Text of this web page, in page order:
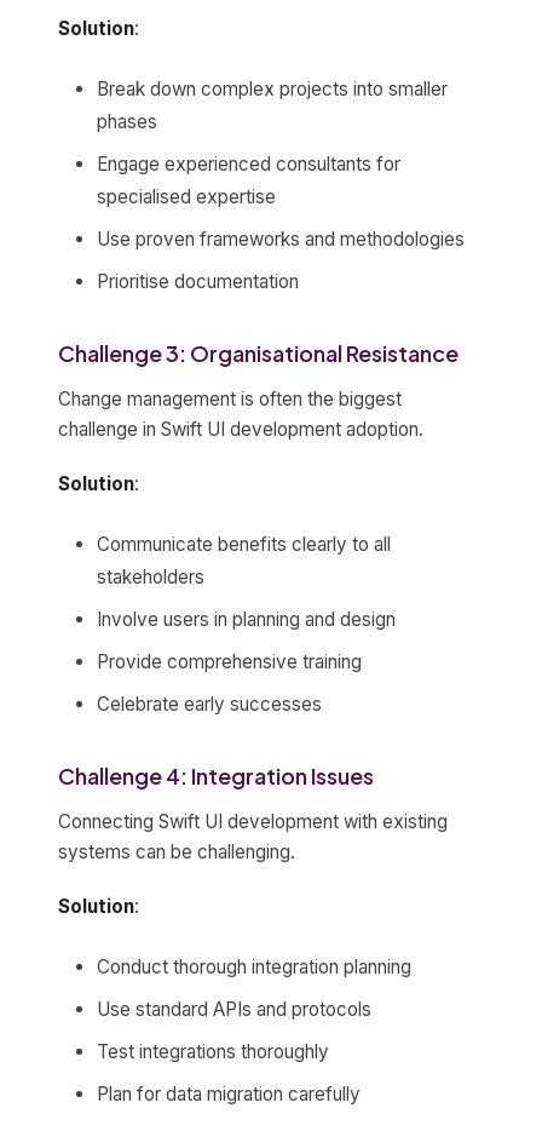
Solution:
Break down complex projects into smaller
phases
Engage experienced consultants for
specialised expertise
Use proven frameworks and methodologies
Prioritise documentation
Challenge 3: Organisational Resistance
Change management is often the biggest
challenge in Swift UI development adoption.
Solution:
Communicate benefits clearly to all
stakeholders
Involve users in planning and design
Provide comprehensive training
Celebrate early successes
Challenge 4: Integration Issues
Connecting Swift UI development with existing
systems can be challenging.
Solution:
Conduct thorough integration planning
Use standard APIs and protocols
Test integrations thoroughly
Plan for data migration carefully